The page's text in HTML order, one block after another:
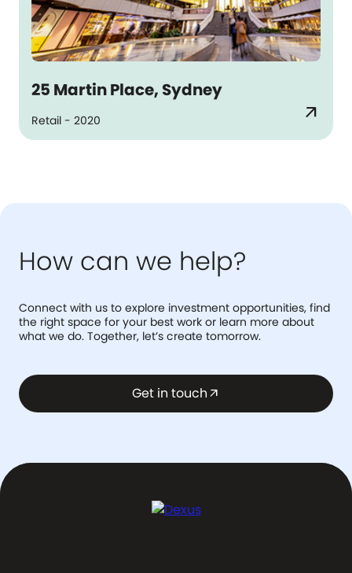
25 Martin Place, Sydney
Retail - 2020 arrow_outward
How can we help?
Connect with us to explore investment opportunities, find
the right space for your best work or learn more about
what we do. Together, let’s create tomorrow.
Get in touch arrow_outward